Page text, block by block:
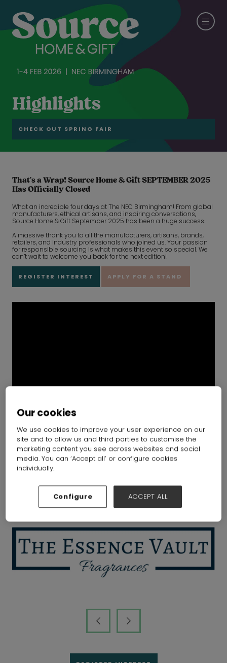
Highlights
CHECK OUT SPRING FAIR
That’s a Wrap! Source Home & Gift SEPTEMBER 2025
Has Officially Closed
What an incredible four days at The NEC Birmingham! From global
manufacturers, ethical artisans, and inspiring conversations,
Source Home & Gift September 2025 has been a huge success.
A massive thank you to all the manufacturers, artisans, brands,
retailers, and industry professionals who joined us. Your passion
for responsible sourcing is what makes this event so special. We
can’t wait to welcome you back for the next edition!
REGISTER INTEREST APPLY FOR A STAND
Visitors that attended the show
Our cookies
We use cookies to improve your user experience on our
site and to allow us and third parties to customise the
marketing content you see across websites and social
media. You can ‘Accept all’ or configure cookies
individually.
Configure ACCEPT ALL